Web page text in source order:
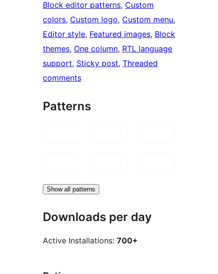
Block editor patterns, Custom
colors, Custom logo, Custom menu
Editor style, Featured images, Block
themes, One column, RTL language
support, Sticky post, Threaded
comments
Patterns
Show all patterns
Downloads per day
Active Installations: 700+